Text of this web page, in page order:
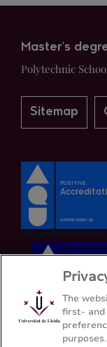
Master's
Polytechnic
Sitemap
The
first- and